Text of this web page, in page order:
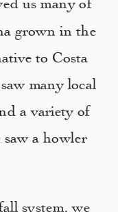
us many of
grown in the
to Costa
many local
a variety of
a howler
system, we